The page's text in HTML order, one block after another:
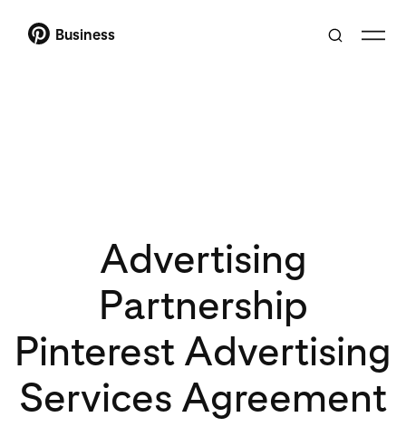
Business
Advertising
Partnership
Pinterest Advertising
Services Agreement